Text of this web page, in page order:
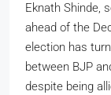
Eknath Shinde,
ahead of the
election has
between BJP
despite being